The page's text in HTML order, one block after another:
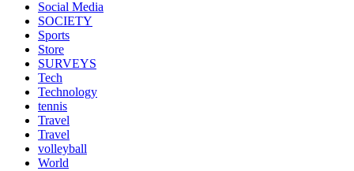
Social Media
SOCIETY
Sports
Store
SURVEYS
Tech
Technology
tennis
Travel
Travel
volleyball
World